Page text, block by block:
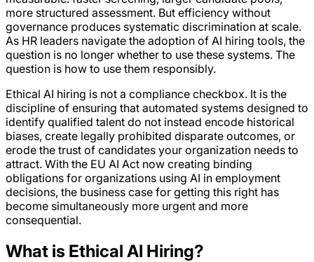
more structured assessment. But efficiency without
governance produces systematic discrimination at scale.
As HR leaders navigate the adoption of AI hiring tools, the
question is no longer whether to use these systems. The
question is how to use them responsibly.
Ethical AI hiring is not a compliance checkbox. It is the
discipline of ensuring that automated systems designed to
identify qualified talent do not instead encode historical
biases, create legally prohibited disparate outcomes, or
erode the trust of candidates your organization needs to
attract. With the EU AI Act now creating binding
obligations for organizations using AI in employment
decisions, the business case for getting this right has
become simultaneously more urgent and more
consequential.
What is Ethical AI Hiring?